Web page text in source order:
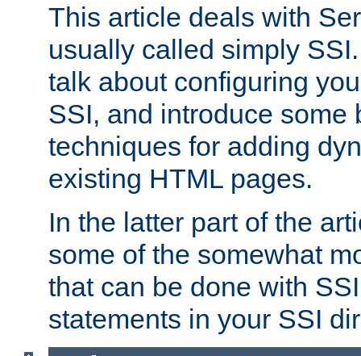
This article deals with
usually called simply
talk about configuring
SSI, and introduce some
techniques for adding
existing HTML pages.
In the latter part of the
some of the somewhat
that can be done with
statements in your SSI